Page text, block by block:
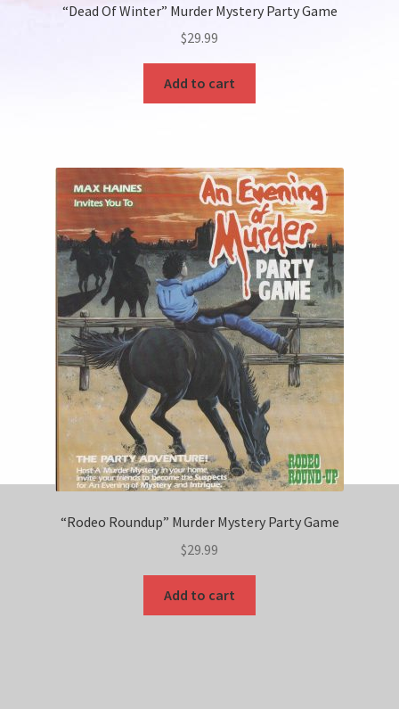
“Dead Of Winter” Murder Mystery Party Game
$29.99
Add to cart
“Rodeo Roundup” Murder Mystery Party Game
$29.99
Add to cart